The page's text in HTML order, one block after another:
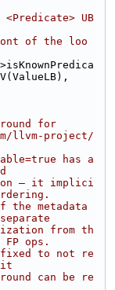
UB
of the loo
for
llvm-project/
has a
— it implici
metadata
from th
ops.
fixed to not re
can be re